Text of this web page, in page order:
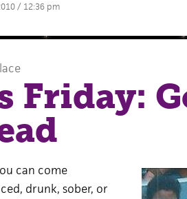
/ 12:36 pm
Friday:
can come
drunk, sober, or